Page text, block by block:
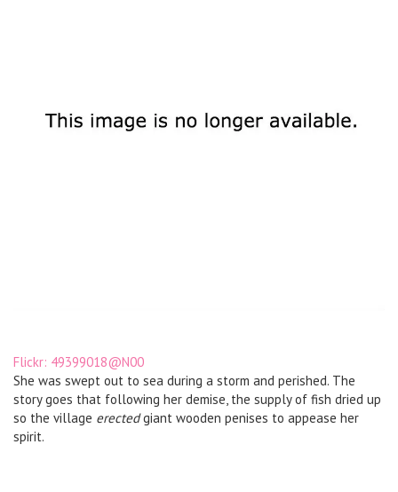
Flickr: 49399018@N00
She was swept out to sea during a storm and perished. The
story goes that following her demise, the supply of fish dried up
so the village erectedgiant wooden penises to appease her
spirit.